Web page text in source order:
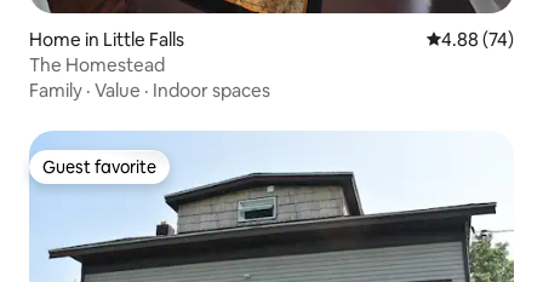
Home in Little Falls 4.88 out of 5
4.88 (74)
The Homestead
Family · Value · Indoor spaces
Guest favorite
Guest favorite